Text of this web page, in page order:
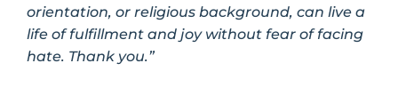
orientation, or religious background, can live a
life of fulfillment and joy without fear of facing
hate. Thank you.”